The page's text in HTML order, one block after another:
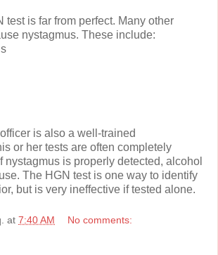
test is far from perfect. Many other
nystagmus. These include:
is also a well-trained
or her tests are often completely
nystagmus is properly detected, alcohol
The HGN test is one way to identify
but is very ineffective if tested alone.
at 7:40 AM No comments: